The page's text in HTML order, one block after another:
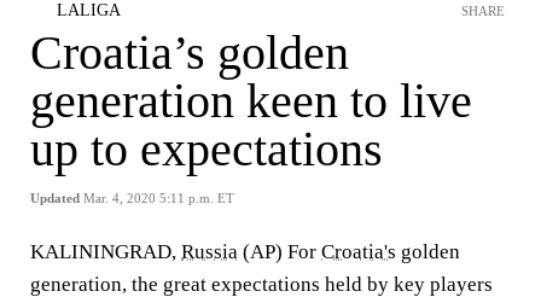
LALIGA
Croatia’s golden
generation keen to live
up to expectations
Updated Mar. 4, 2020 5:11 p.m. ET
SHARE
KALININGRAD, Russia (AP) For Croatia's golden
generation, the great expectations held by key players